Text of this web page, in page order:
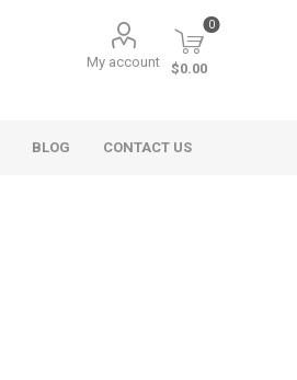
My account
0
$0.00
BLOG CONTACT US